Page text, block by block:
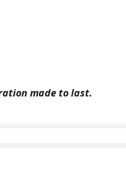
made to last.